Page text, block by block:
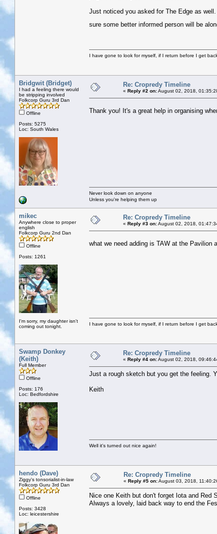
Just noticed you asked for The Edge as
sure some better informed person will be
I have gone to look for myself, if I return before I get
Bridgwit (Bridget)
I had a feeling there would
be stripping involved
Folkcorp Guru 3rd Dan
Offline
Posts: 5275
Loc: South Wales
Re: Cropredy Timeline
« Reply #2 on:August 02, 2018,
Thank you! It's a great help in organising
Never look down on anyone
Unless you're helping them up
mikec
Anywhere close to proper
english
Folkcorp Guru 2nd Dan
Offline
Posts: 1261
I'm sorry, my daughter isn't
coming out tonight.
Re: Cropredy Timeline
« Reply #3 on:August 02, 2018,
what we need adding is TAW at the
I have gone to look for myself, if I return before I get
Swamp Donkey
(Keith)
Full Member
Offline
Posts: 176
Loc: Bedfordshire
Re: Cropredy Timeline
« Reply #4 on:August 02, 2018,
Just a rough sketch but you get the feeling.
Keith
Well it's turned out nice again!
hendo (Dave)
Ziggy's tonsorialist-in-law
Folkcorp Guru 3rd Dan
Offline
Posts: 3428
Loc: leicestershire
Re: Cropredy Timeline
« Reply #5 on:August 03, 2018,
Nice one Keith but don't forget Iota and Red
Always a lovely, laid back way to end the